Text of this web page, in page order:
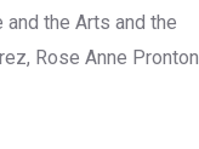
the Arts and the
Rose Anne Pronton